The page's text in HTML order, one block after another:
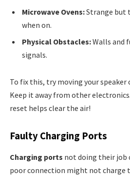
Microwave Ovens:Strange but
when on.
Physical Obstacles:Walls and
signals.
To fix this, try moving your speaker
Keep it away from other
reset helps clear the air!
Faulty Charging Ports
Charging ports not doing their job
poor connection might not charge